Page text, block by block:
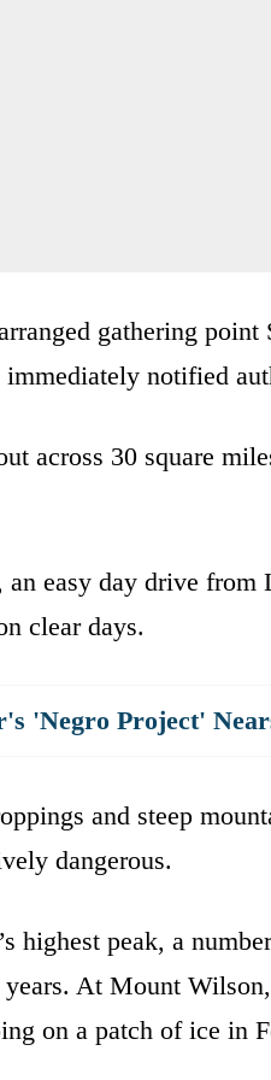
gathering
immediately notified
across 30 square
easy day drive from
clear days.
'Negro Project'
and steep
dangerous.
highest peak, a
At Mount
on a patch of ice in